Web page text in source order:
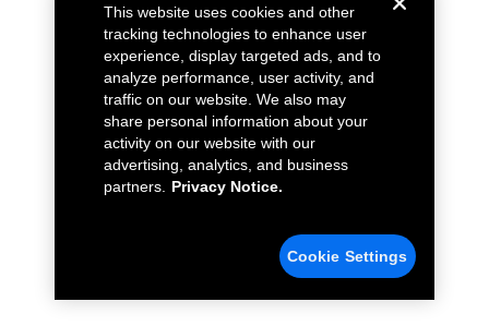
This website uses cookies and other
tracking technologies to enhance user
experience, display targeted ads, and to
analyze performance, user activity, and
traffic on our website. We also may
share personal information about your
activity on our website with our
advertising, analytics, and business
partners.
Privacy Notice.
Cookie Settings